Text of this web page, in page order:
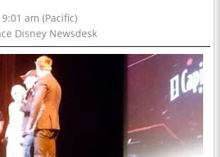
am (Pacific)
Disney Newsdesk